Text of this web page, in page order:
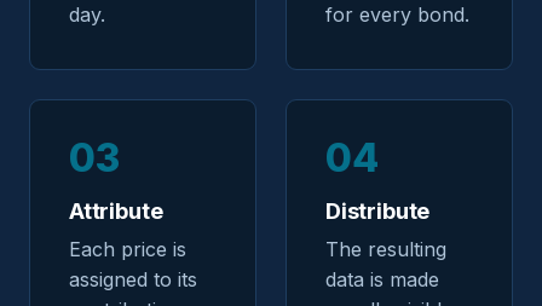
day.
for every bond.
03
Attribute
Each price is
assigned to its
04
Distribute
The resulting
data is made